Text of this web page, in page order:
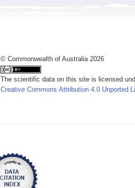
© Commonwealth of Australia 2026
The scientific data on this site is licensed
Creative Commons Attribution 4.0 Unported